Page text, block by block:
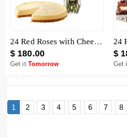
24 Red Roses with Cheesecake
$ 180.00
Get it Tomorrow
$
Get
1 2 3 4 5 6 7 8